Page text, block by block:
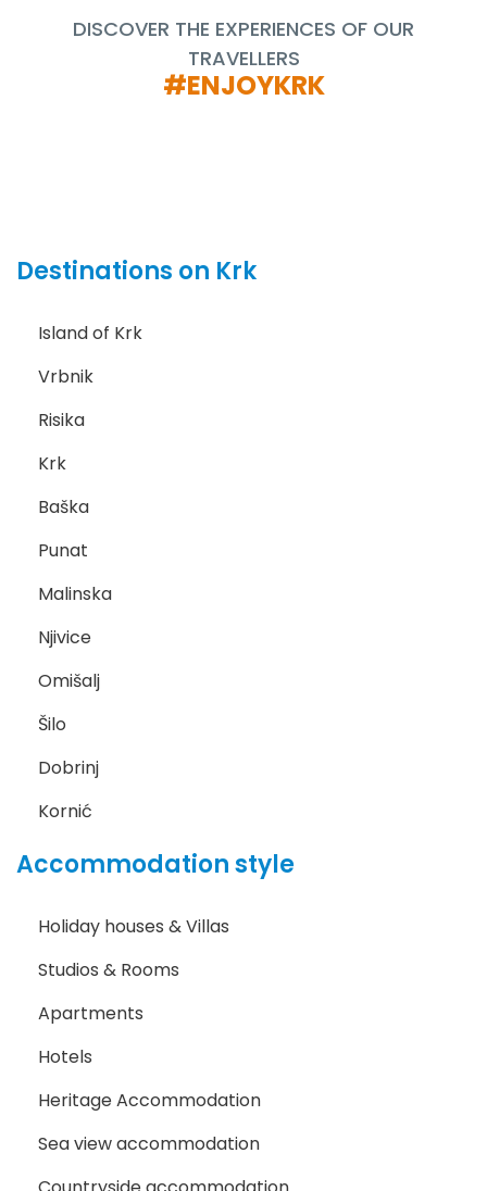
DISCOVER THE EXPERIENCES OF OUR
TRAVELLERS
#ENJOYKRK
Destinations on Krk
Island of Krk
Vrbnik
Risika
Krk
Baška
Punat
Malinska
Njivice
Omišalj
Šilo
Dobrinj
Kornić
Accommodation style
Holiday houses & Villas
Studios & Rooms
Apartments
Hotels
Heritage Accommodation
Sea view accommodation